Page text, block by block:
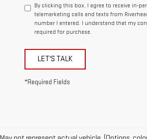
By clicking this box, I agree to receive in-
telemarketing calls and texts from
number I entered. I understand that my
required for purchase.
LET'S TALK
*Required Fields